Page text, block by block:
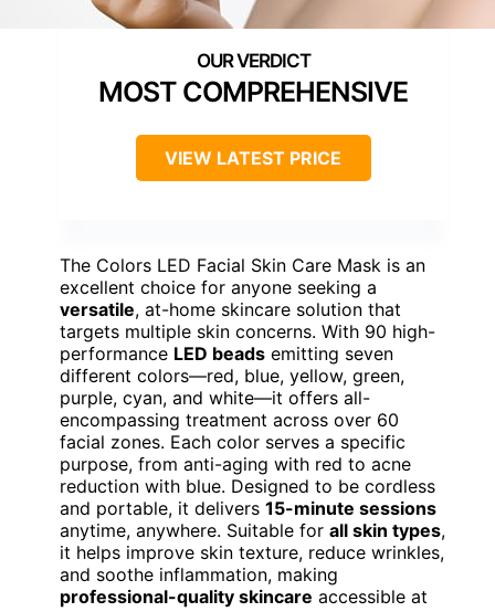
MOST COMPREHENSIVE
VIEW LATEST PRICE
The Colors LED Facial Skin Care Mask is an
excellent choice for anyone seeking a
versatile, at-home skincare solution that
targets multiple skin concerns. With 90 high-
performance LED beads emitting seven
different colors—red, blue, yellow, green,
purple, cyan, and white—it offers all-
encompassing treatment across over 60
facial zones. Each color serves a specific
purpose, from anti-aging with red to acne
reduction with blue. Designed to be cordless
and portable, it delivers 15-minute sessions
anytime, anywhere. Suitable for all skin types,
it helps improve skin texture, reduce wrinkles,
and soothe inflammation, making
professional-quality skincare accessible at